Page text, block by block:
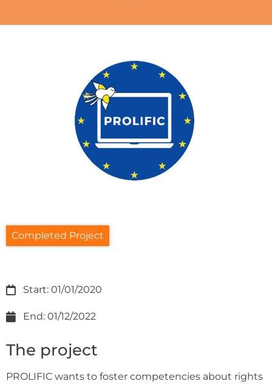
Completed Project
Start: 01/01/2020
End: 01/12/2022
The project
PROLIFIC wants to foster competencies about rights